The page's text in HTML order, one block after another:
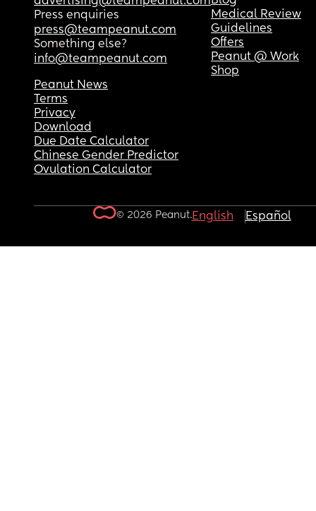
Press enquiries
press@teampeanut.com
Something else?
info@teampeanut.com
Medical Review
Guidelines
Offers
Peanut @ Work
Shop
Peanut News
Terms
Privacy
Download
Due Date Calculator
Chinese Gender Predictor
Ovulation Calculator
© 2026 Peanut.English Español